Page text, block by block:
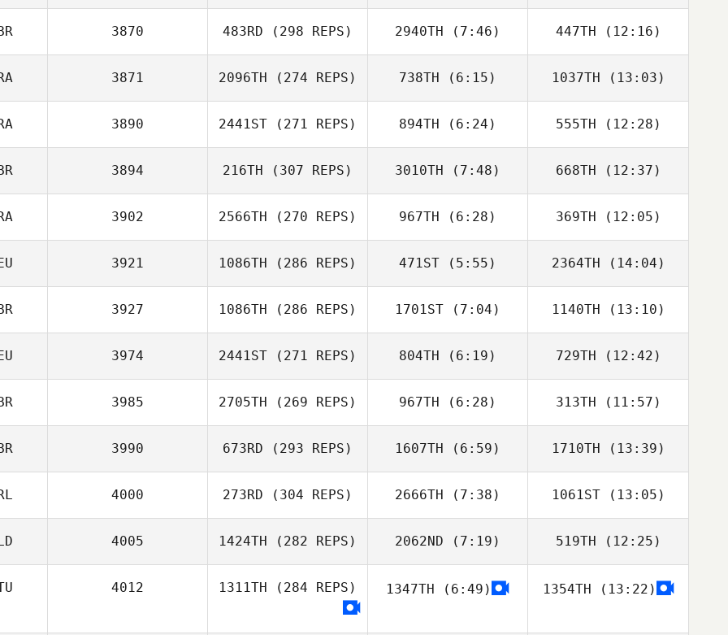
Adrien Fenart Adrien Fenart
3870 483RD (298 REPS)
William Wemyss
2940TH (7:46)
William Wemyss
447TH (12:16)
William Wemyss
3871 2096TH (274 REPS) 738TH (6:15)
Thomas Fagniel
1037TH (13:03)
Thomas Fagniel
3890 2441ST (271 REPS) 894TH (6:24)
David Dotsabide
555TH (12:28)
David Dotsabide
3894 216TH (307 REPS) 3010TH (7:48) 668TH (12:37)
3902 2566TH (270 REPS) 967TH (6:28)
Omar Samb
369TH (12:05)
Omar Samb
3921 1086TH (286 REPS)
Gutberlet
471ST (5:55)
Christof
Gutberlet
2364TH (14:04)
Christof
Gutberlet
3927 1086TH (286 REPS) 1701ST (7:04)
Charlie Goode
1140TH (13:10)
Charlie Goode
3974 2441ST (271 REPS) 804TH (6:19)
Lars Jakobeit
729TH (12:42)
Lars Jakobeit
3985 2705TH (269 REPS) 967TH (6:28) 313TH (11:57)
3990 673RD (293 REPS)
Myles Brownhill
1607TH (6:59)
Myles Brownhill
1710TH (13:39)
Myles Brownhill
4000 273RD (304 REPS)
Michael Lee
2666TH (7:38)
Michael Lee
1061ST(13:05)
Michael Lee
4005 1424TH (282 REPS) 2062ND (7:19)
Eloy Weijgers
519TH (12:25)
Eloy Weijgers
4012 1311TH (284 REPS) 1347TH (6:49) 1354TH (13:22)